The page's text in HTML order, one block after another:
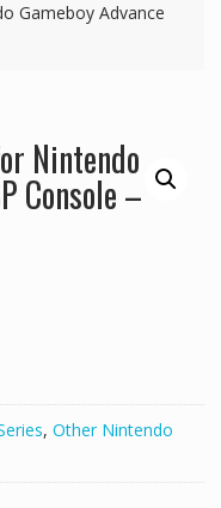
Gameboy Advance
Nintendo
Console –
, Other Nintendo